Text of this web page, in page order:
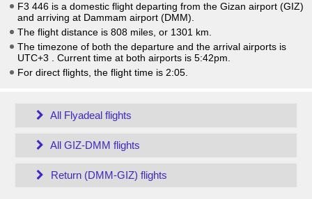
F3 446 is a domestic flight departing from the Gizan airport (GIZ)
and arriving at Dammam airport (DMM).
The flight distance is 808 miles, or 1301 km.
The timezone of both the departure and the arrival airports is
UTC+3
. Current time at both airports is 5:42pm
For direct flights, the flight time is 2:05.
All Flyadeal flights
All GIZ-DMM flights
Return (DMM-GIZ) flights